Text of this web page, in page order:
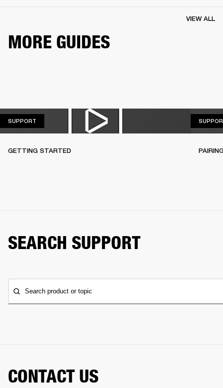
MORE GUIDES
VIEW ALL
SUPPORT
GETTING STARTED
SEARCH SUPPORT
Search product or topic
CONTACT US